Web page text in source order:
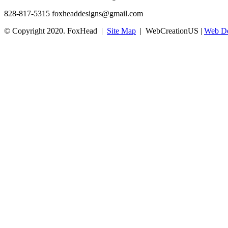
828-817-5315 foxheaddesigns@gmail.com
© Copyright 2020. FoxHead | Site Map | WebCreationUS | Web